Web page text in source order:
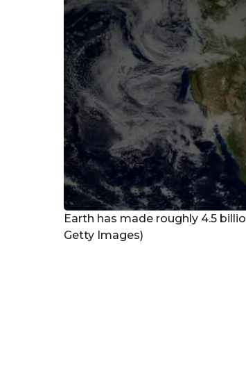
Earth has made roughly 4.5
Getty Images)